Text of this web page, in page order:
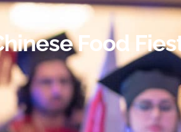
Food